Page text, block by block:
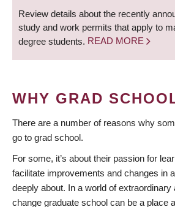
Review details about the recently
study and work permits that apply to
degree students. READ MORE
WHY GRAD
There are a number of reasons why
go to grad school.
For some, it’s about their passion for
facilitate improvements and changes in
deeply about. In a world of extraordinary
change graduate school can be a place